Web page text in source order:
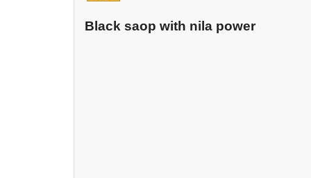
Black saop with nila power